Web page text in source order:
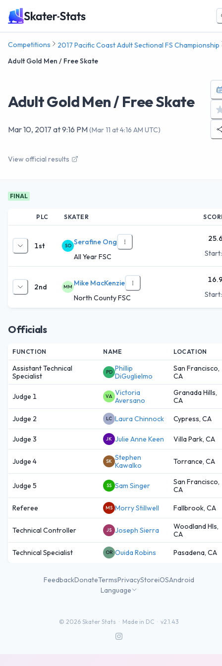
Competitions
2017 Pacific Coast Adult Sectional FS Championship
Adult Gold Men / Free Skate
Adult Gold Men / Free Skate
Mar 10, 2017 at9:16 PM(Mar 11 at 4:16 AM UTC)
View official results
FINAL
PLC SKATER
1st SO Serafine Ong
All Year FSC
2nd MM Mike MacKenzie
North County FSC
Officials
FUNCTION NAME LOCATION
Assistant Technical
Specialist
PD Phillip
DiGuglielmo
San Francisco,
CA
Judge 1 VA Victoria
Aversano
Granada Hills,
CA
Judge 2 LC Laura Chinnock Cypress, CA
Judge 3 JK Julie Anne Keen Villa Park, CA
Judge 4 SK Stephen
Kawalko
Torrance, CA
Judge 5 SS Sam Singer
San Francisco,
CA
Referee MS Morry Stillwell Fallbrook, CA
Technical Controller JS Joseph Sierra
Woodland Hls,
CA
Technical Specialist OR Ouida Robins Pasadena, CA
FeedbackDonateTermsPrivacyStoreiOSAndroid
Language
© 2026 Skater Stats · Made in DC · v2.1.43